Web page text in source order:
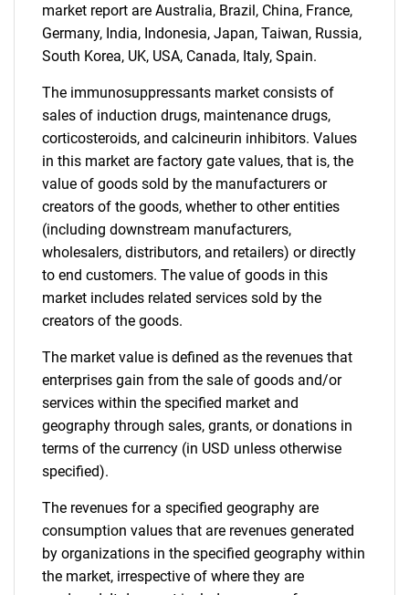
Need help finding what you are looking for?
Contact Us
market report are Australia, Brazil, China, France,
Germany, India, Indonesia, Japan, Taiwan, Russia,
South Korea, UK, USA, Canada, Italy, Spain.
The immunosuppressants market consists of
sales of induction drugs, maintenance drugs,
corticosteroids, and calcineurin inhibitors. Values
in this market are factory gate values, that is, the
value of goods sold by the manufacturers or
creators of the goods, whether to other entities
(including downstream manufacturers,
wholesalers, distributors, and retailers) or directly
to end customers. The value of goods in this
market includes related services sold by the
creators of the goods.
The market value is defined as the revenues that
enterprises gain from the sale of goods and/or
services within the specified market and
geography through sales, grants, or donations in
terms of the currency (in USD unless otherwise
specified).
The revenues for a specified geography are
consumption values that are revenues generated
by organizations in the specified geography within
the market, irrespective of where they are